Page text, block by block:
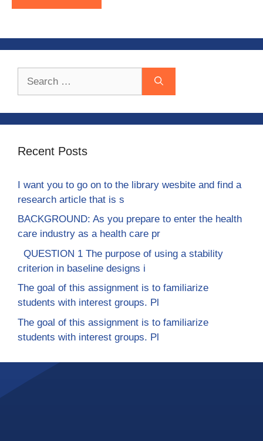
Recent Posts
I want you to go on to the library wesbite and find a
research article that is s
BACKGROUND: As you prepare to enter the health
care industry as a health care pr
QUESTION 1 The purpose of using a stability
criterion in baseline designs i
The goal of this assignment is to familiarize
students with interest groups. Pl
The goal of this assignment is to familiarize
students with interest groups. Pl